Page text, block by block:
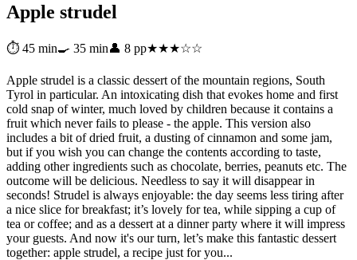
Apple strudel
⏱ 45 min🍳 35 min👤 8 pp★★★☆☆
Apple strudel is a classic dessert of the mountain regions, South
Tyrol in particular. An intoxicating dish that evokes home and first
cold snap of winter, much loved by children because it contains a
fruit which never fails to please - the apple. This version also
includes a bit of dried fruit, a dusting of cinnamon and some jam,
but if you wish you can change the contents according to taste,
adding other ingredients such as chocolate, berries, peanuts etc. The
outcome will be delicious. Needless to say it will disappear in
seconds! Strudel is always enjoyable: the day seems less tiring after
a nice slice for breakfast; it’s lovely for tea, while sipping a cup of
tea or coffee; and as a dessert at a dinner party where it will impress
your guests. And now it's our turn, let’s make this fantastic dessert
together: apple strudel, a recipe just for you...